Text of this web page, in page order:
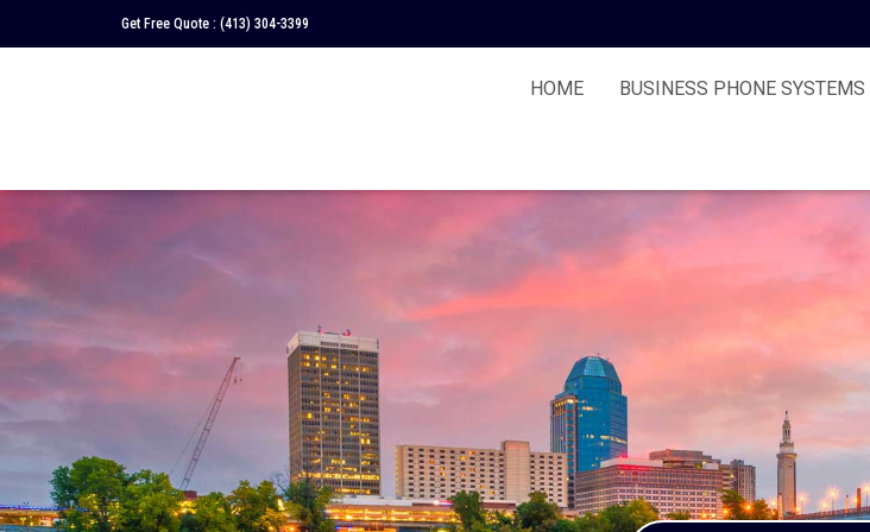
Get Free Quote : (413) 304-3399
HOME BUSINESS PHONE SYSTEMS